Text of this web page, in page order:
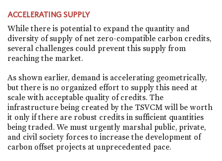
ACCELERATING SUPPLY
While there is potential to expand the quantity and
diversity of supply of net zero-compatible carbon credits,
several challenges could prevent this supply from
reaching the market.
As shown earlier, demand is accelerating geometrically,
but there is no organized effort to supply this need at
scale with acceptable quality of credits. The
infrastructure being created by the TSVCM will be worth
it only if there are robust credits in sufficient quantities
being traded. We must urgently marshal public, private,
and civil society forces to increase the development of
carbon offset projects at unprecedented pace.